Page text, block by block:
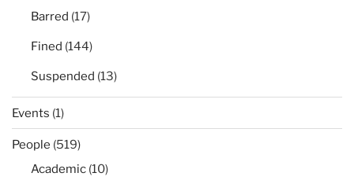
Barred (17)
Fined (144)
Suspended (13)
Events (1)
People (519)
Academic (10)